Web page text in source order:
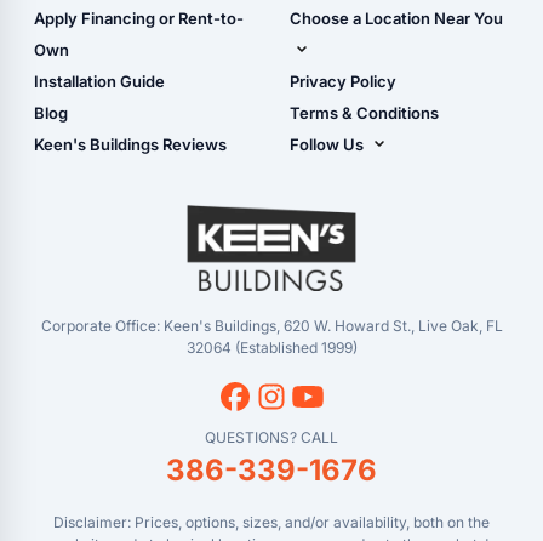
Carport Installation
Manual
Shop Carports
Shop Garages
- View Cart
- Checkout
- Refunds & Returns
Apply Financing or Rent-to-
Own
Installation Guide
Blog
Keen's Buildings Reviews
Choose a Location Near You
Live Oak, FL (Corporate)
Live Oak, FL (Super
Center)
Masaryktown, FL
Perry, FL
Waycross, GA
Privacy Policy
Terms & Conditions
Follow Us
YouTube
Corporate Office: Keen's Buildings, 620 W. Howard St., Live Oak, FL
32064 (Established 1999)
QUESTIONS? CALL
386-339-1676
Disclaimer: Prices, options, sizes, and/or availability, both on the